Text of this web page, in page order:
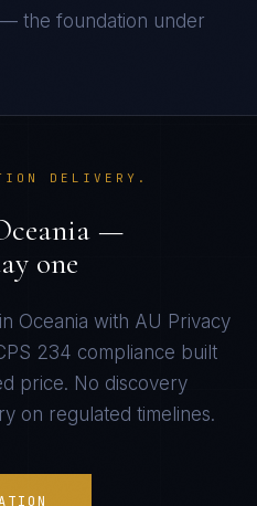
the foundation under
DELIVERY.
—
one
in Oceania with AU Privacy
234 compliance built
price. No discovery
on regulated timelines.